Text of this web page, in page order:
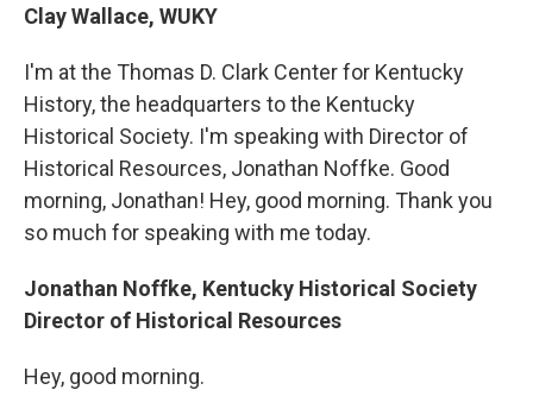
Clay Wallace, WUKY
I'm at the Thomas D. Clark Center for Kentucky
History, the headquarters to the Kentucky
Historical Society. I'm speaking with Director of
Historical Resources, Jonathan Noffke. Good
morning, Jonathan! Hey, good morning. Thank you
so much for speaking with me today.
Jonathan Noffke, Kentucky Historical Society
Director of Historical Resources
Hey, good morning.